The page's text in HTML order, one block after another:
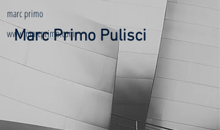
Marc Primo Pulisci
marc primo
www.marcprimo.com